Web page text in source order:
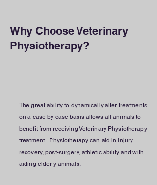
Why Choose Veterinary
Physiotherapy?
The great ability to dynamically alter treatments
on a case by case basis allows all animals to
benefit from receiving Veterinary Physiotherapy
treatment. Physiotherapy can aid in injury
recovery, post-surgery, athletic ability and with
aiding elderly animals.